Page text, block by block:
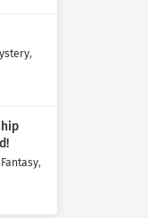
,
Fantasy,